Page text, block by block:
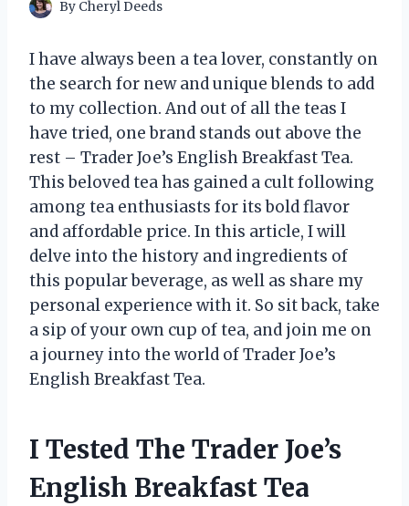
By Cheryl Deeds
I have always been a tea lover, constantly on
the search for new and unique blends to add
to my collection. And out of all the teas I
have tried, one brand stands out above the
rest – Trader Joe’s English Breakfast Tea.
This beloved tea has gained a cult following
among tea enthusiasts for its bold flavor
and affordable price. In this article, I will
delve into the history and ingredients of
this popular beverage, as well as share my
personal experience with it. So sit back, take
a sip of your own cup of tea, and join me on
a journey into the world of Trader Joe’s
English Breakfast Tea.
I Tested The Trader Joe’s
English Breakfast Tea